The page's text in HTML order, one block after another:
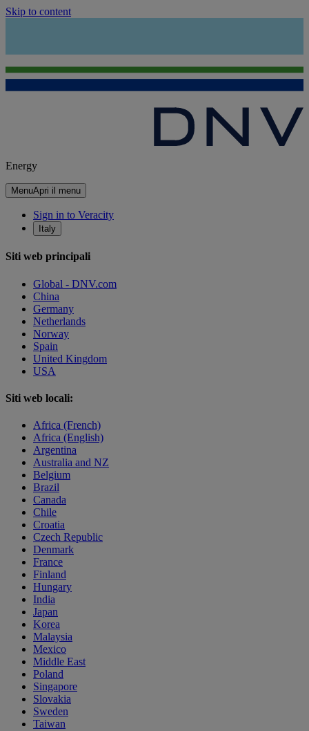
Skip to content
Energy
MenuApri il menu
Sign in to Veracity
Italy
Siti web principali
Global - DNV.com
China
Germany
Netherlands
Norway
Spain
United Kingdom
USA
Siti web locali:
Africa (French)
Africa (English)
Argentina
Australia and NZ
Belgium
Brazil
Canada
Chile
Croatia
Czech Republic
Denmark
France
Finland
Hungary
India
Japan
Korea
Malaysia
Mexico
Middle East
Poland
Singapore
Slovakia
Sweden
Taiwan